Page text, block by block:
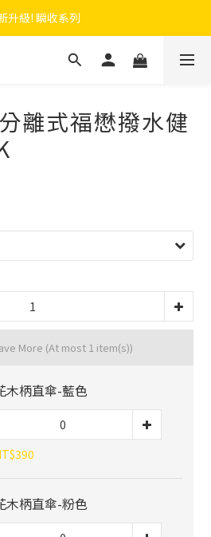
最新聯名速穿側開雨衣
升級! 瞬收系列
最新聯名速穿側開雨衣
離式福懋撥水健
More (At most 1 item(s))
木柄直傘-藍色
木柄直傘-粉色